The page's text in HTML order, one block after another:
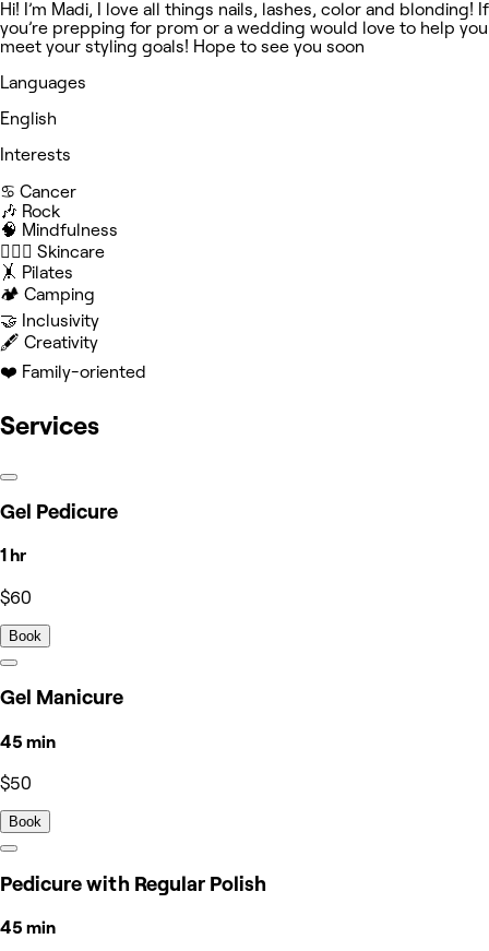
Hi! I’m Madi, I love all things nails, lashes, color and blonding! If
you’re prepping for prom or a wedding would love to help you
meet your styling goals! Hope to see you soon
Languages
English
Interests
♋️ Cancer
🎶 Rock
🧠 Mindfulness
🧖🏻‍♀️ Skincare
🤸 Pilates
🏕️ Camping
🤝 Inclusivity
🖋️ Creativity
❤️ Family-oriented
Services
Gel Pedicure
1 hr
$60
Book
Gel Manicure
45 min
$50
Book
Pedicure with Regular Polish
45 min